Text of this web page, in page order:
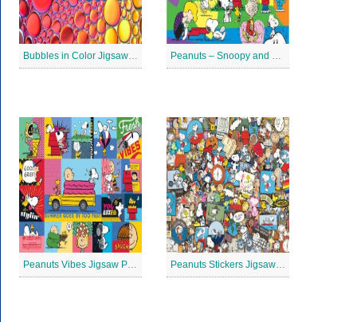
Bubbles in Color Jigsaw Puzzle Peanuts – Snoopy and Me Jigsaw Puzzle
Peanuts Vibes Jigsaw Puzzle Peanuts Stickers Jigsaw Puzzle